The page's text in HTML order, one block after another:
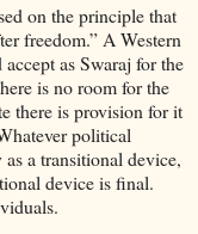
on the principle that
freedom.” A Western
as Swaraj for the
is no room for the
there is provision for it
political
a transitional device,
device is final.